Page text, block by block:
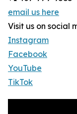
email us here
Visit us on social
Instagram
Facebook
YouTube
TikTok